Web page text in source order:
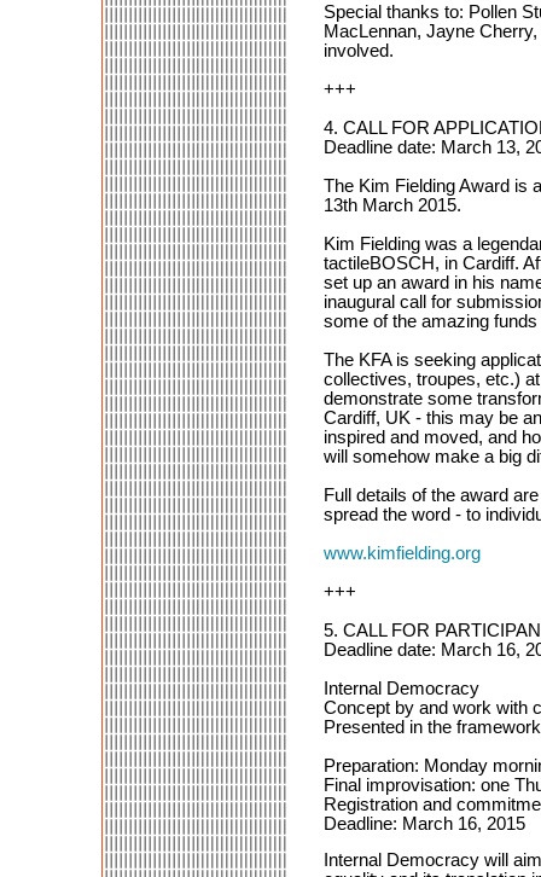
Special thanks to: Pollen
MacLennan, Jayne
involved.
+++
4. CALL FOR
Deadline date: March 13,
The Kim Fielding Award is
13th March 2015.
Kim Fielding was a
tactileBOSCH, in Cardiff.
set up an award in his
inaugural call for
some of the amazing
The KFA is seeking
collectives, troupes, etc.)
demonstrate some
Cardiff, UK - this may be
inspired and moved, and
will somehow make a big
Full details of the award
spread the word - to
www.kimfielding.org
+++
5. CALL FOR
Deadline date: March 16,
Internal Democracy
Concept by and work with
Presented in the
Preparation: Monday
Final improvisation: one
Registration and
Deadline: March 16, 2015
Internal Democracy will